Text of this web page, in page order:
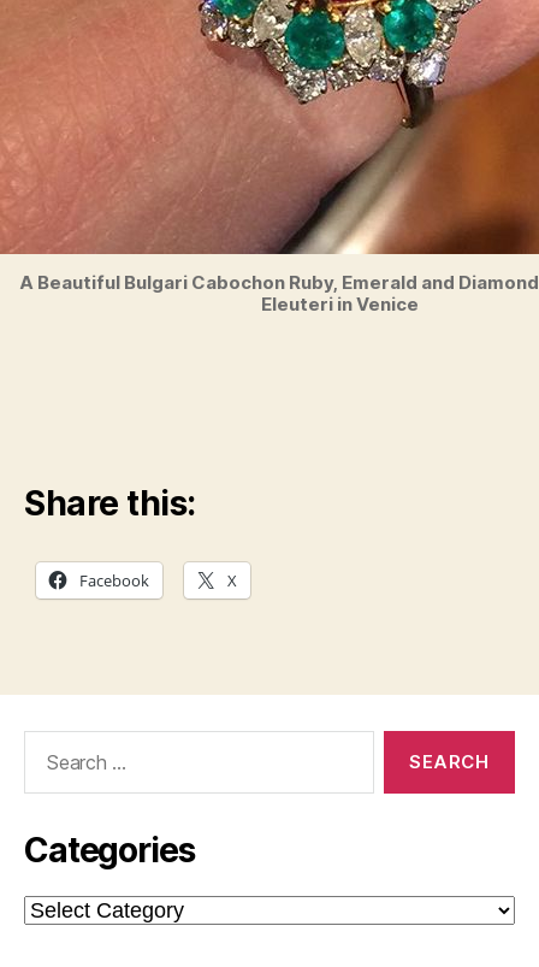
A Beautiful Bulgari Cabochon Ruby, Emerald and
Eleuteri in Venice
Share this:
Facebook X
Categories
Categories